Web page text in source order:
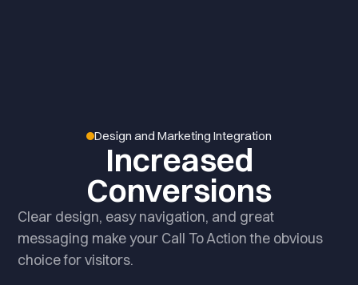
Design and Marketing Integration
Increased
Conversions
Clear design, easy navigation, and great
messaging make your Call To Action the obvious
choice for visitors.